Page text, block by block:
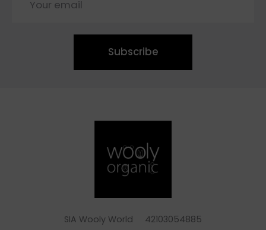
Subscribe
SIA Wooly World 42103054885